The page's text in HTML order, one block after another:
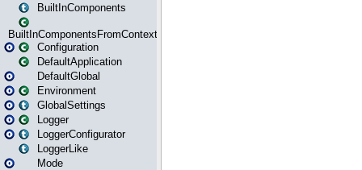
BuiltInComponents
BuiltInComponentsFromContext
Configuration
DefaultApplication
DefaultGlobal
Environment
GlobalSettings
Logger
LoggerConfigurator
LoggerLike
Mode